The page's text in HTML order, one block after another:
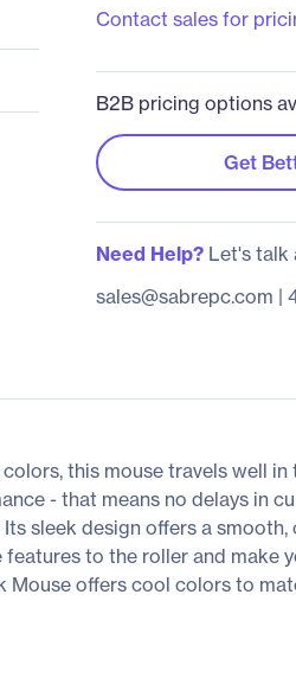
Contact sales for
B2B pricing options
Get
Need Help?Let's talk
sales@sabrepc.com |
this mouse travels well in
- that means no delays in
sleek design offers a
to the roller and make
offers cool colors to